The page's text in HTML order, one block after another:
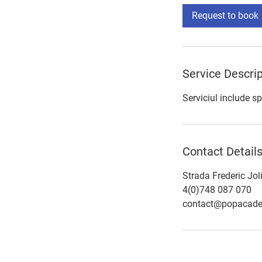
Request to book
Service
Serviciul include
Contact Details
Strada Frederic
4(0)748 087 070